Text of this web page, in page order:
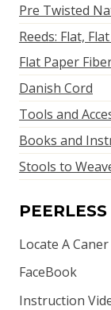
Pre Twisted
Reeds: Flat,
Flat Paper
Danish Cord
Tools and
Books and
Stools to
Locate A Caner
FaceBook
Instruction